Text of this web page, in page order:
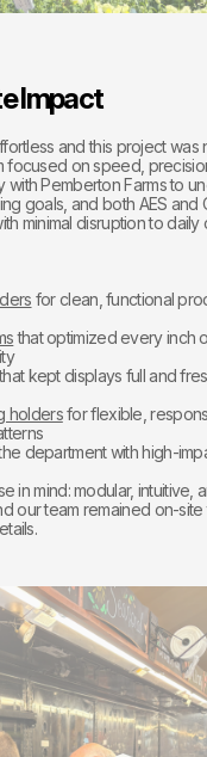
Impact
and this project was
focused on speed,
Pemberton Farms to
goals, and both AES and
minimal disruption to daily
for clean, functional
that optimized every inch
kept displays full and
holdersfor flexible,
department with high-
in mind: modular, intuitive,
our team remained on-